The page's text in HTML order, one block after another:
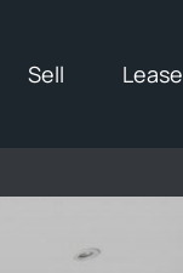
Sell Lease